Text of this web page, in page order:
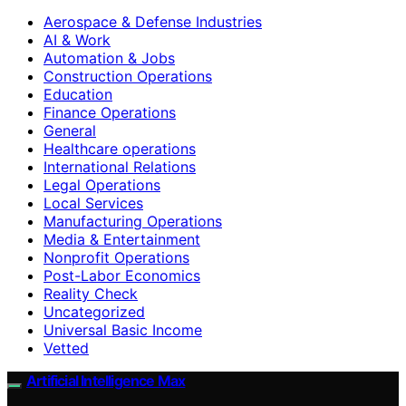
Aerospace & Defense Industries
AI & Work
Automation & Jobs
Construction Operations
Education
Finance Operations
General
Healthcare operations
International Relations
Legal Operations
Local Services
Manufacturing Operations
Media & Entertainment
Nonprofit Operations
Post-Labor Economics
Reality Check
Uncategorized
Universal Basic Income
Vetted
Artificial Intelligence Max